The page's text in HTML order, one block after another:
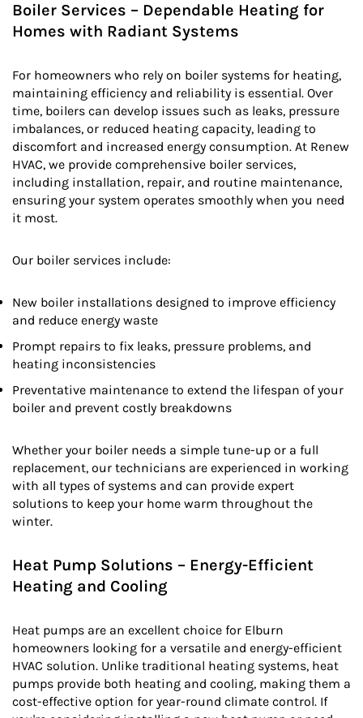
Boiler Services – Dependable Heating for
Homes with Radiant Systems
For homeowners who rely on boiler systems for heating,
maintaining efficiency and reliability is essential. Over
time, boilers can develop issues such as leaks, pressure
imbalances, or reduced heating capacity, leading to
discomfort and increased energy consumption. At Renew
HVAC, we provide comprehensive boiler services,
including installation, repair, and routine maintenance,
ensuring your system operates smoothly when you need
it most.
Our boiler services include:
New boiler installations designed to improve efficiency
and reduce energy waste
Prompt repairs to fix leaks, pressure problems, and
heating inconsistencies
Preventative maintenance to extend the lifespan of your
boiler and prevent costly breakdowns
Whether your boiler needs a simple tune-up or a full
replacement, our technicians are experienced in working
with all types of systems and can provide expert
solutions to keep your home warm throughout the
winter.
Heat Pump Solutions – Energy-Efficient
Heating and Cooling
Heat pumps are an excellent choice for Elburn
homeowners looking for a versatile and energy-efficient
HVAC solution. Unlike traditional heating systems, heat
pumps provide both heating and cooling, making them a
cost-effective option for year-round climate control. If